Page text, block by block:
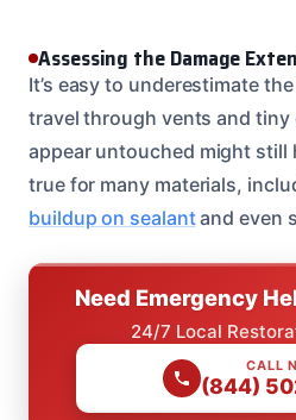
Assessing the Damage
It’s easy to underestimate
travel through vents and
appear untouched might still
true for many materials,
buildup on sealantand even
Need Emergency
24/7 Local
CALL
(844)